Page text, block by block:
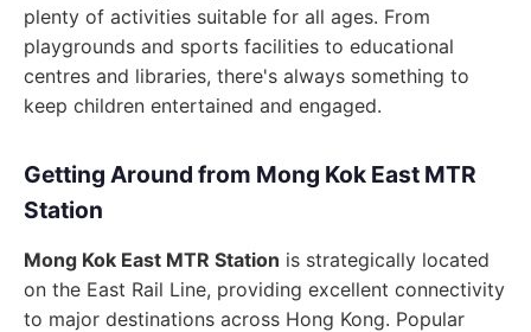
plenty of activities suitable for all ages. From
playgrounds and sports facilities to educational
centres and libraries, there's always something to
keep children entertained and engaged.
Getting Around from Mong Kok East MTR
Station
Mong Kok East MTR Station is strategically located
on the East Rail Line, providing excellent connectivity
to major destinations across Hong Kong. Popular